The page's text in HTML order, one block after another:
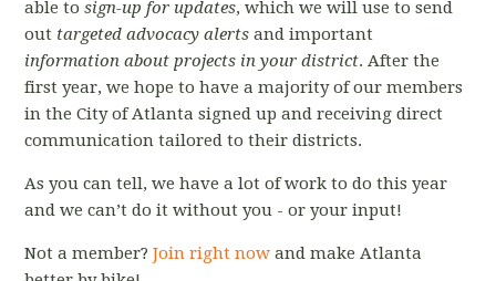
able to sign-up for updates, which we will use to send
out targeted advocacy alerts and important
information about projects in your district. After the
first year, we hope to have a majority of our members
in the City of Atlanta signed up and receiving direct
communication tailored to their districts.
As you can tell, we have a lot of work to do this year
and we can’t do it without you - or your input!
Not a member?Join right now and make Atlanta